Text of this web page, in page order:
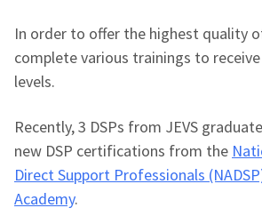
In order to offer the highest quality
complete various trainings to
levels.
Recently, 3 DSPs from JEVS
new DSP certifications from the
Direct Support Professionals
Academy.